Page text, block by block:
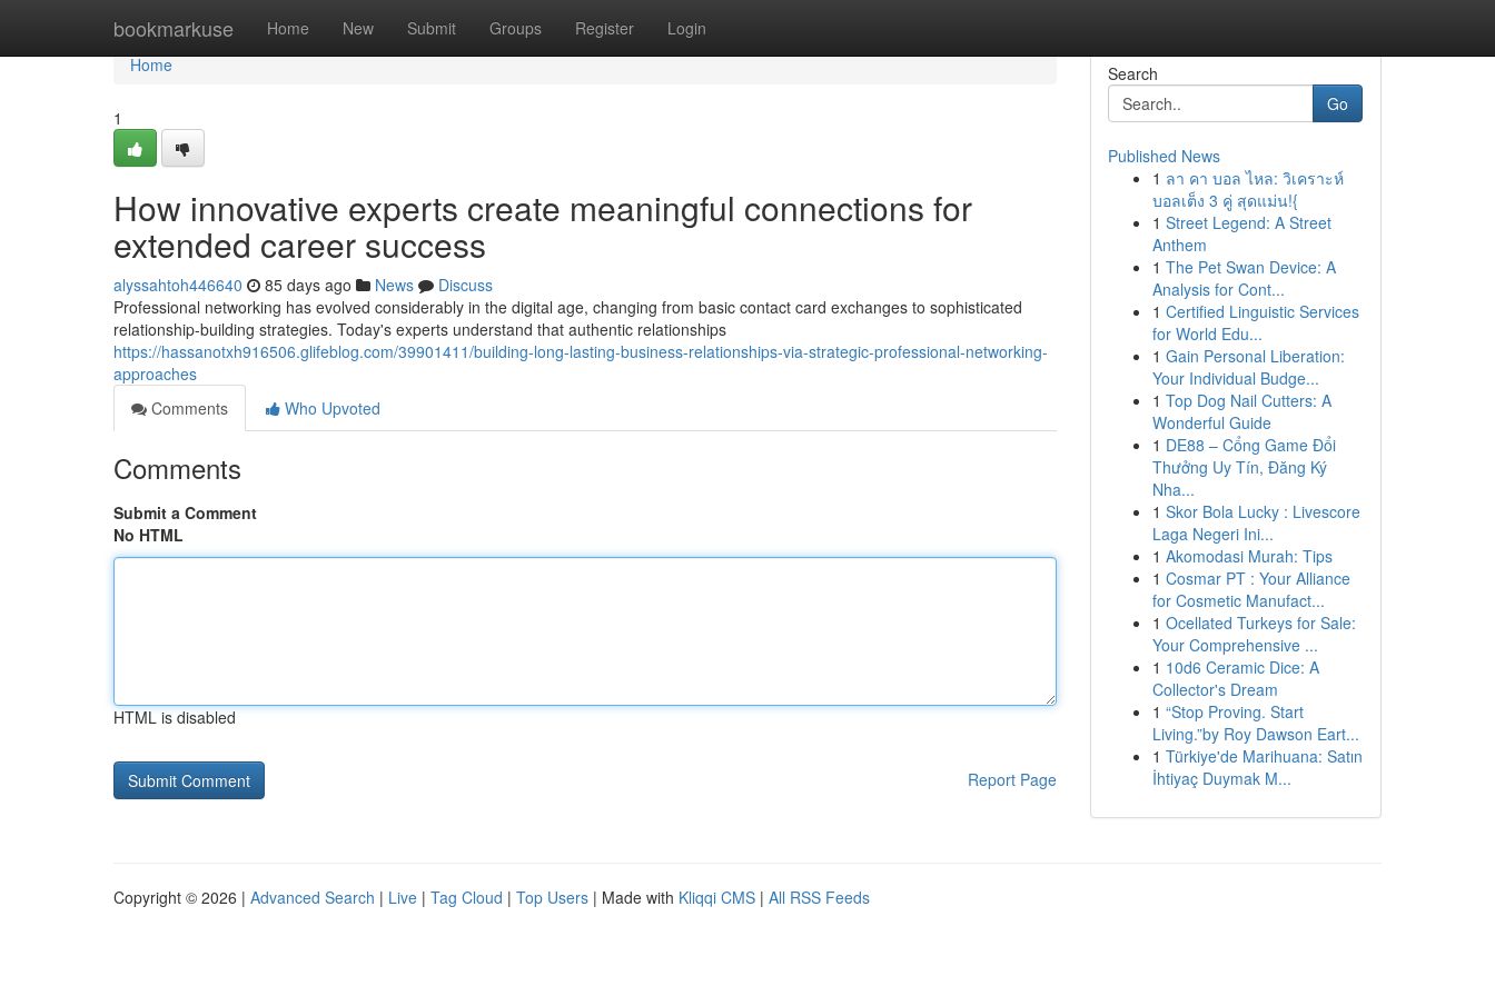
bookmarkuse Home New Submit Groups Register Login
Home
Home
1
How innovative experts create meaningful connections for
extended career success
alyssahtoh446640 85 days ago News
Discuss
Professional networking has evolved considerably in the digital age, changing from basic contact card exchanges to sophisticated
relationship-building strategies. Today's experts understand that authentic relationships
https://hassanotxh916506.glifeblog.com/39901411/building-long-lasting-business-relationships-via-strategic-professional-networking-
approaches
Comments
Who Upvoted
Comments
Submit a Comment
No HTML
HTML is disabled
Report Page
Search
Go
Published News
1 ลา คา บอล ไหล: วิเคราะห์
บอลเต็ง 3 คู่ สุดแม่น!{
1 Street Legend: A Street
Anthem
1 The Pet Swan Device: A
Analysis for Cont...
1 Certified Linguistic Services
for World Edu...
1 Gain Personal Liberation:
Your Individual Budge...
1 Top Dog Nail Cutters: A
Wonderful Guide
1 DE88 – Cổng Game Đổi
Thưởng Uy Tín, Đăng Ký
Nha...
1 Skor Bola Lucky : Livescore
Laga Negeri Ini...
1 Akomodasi Murah: Tips
1 Cosmar PT : Your Alliance
for Cosmetic Manufact...
1 Ocellated Turkeys for Sale:
Your Comprehensive ...
1 10d6 Ceramic Dice: A
Collector's Dream
1 “Stop Proving. Start
Living.”by Roy Dawson Eart...
1 Türkiye'de Marihuana: Satın
İhtiyaç Duymak M...
Copyright © 2026 | Advanced Search | Live | Tag Cloud | Top Users | Made with Kliqqi CMS | All RSS Feeds